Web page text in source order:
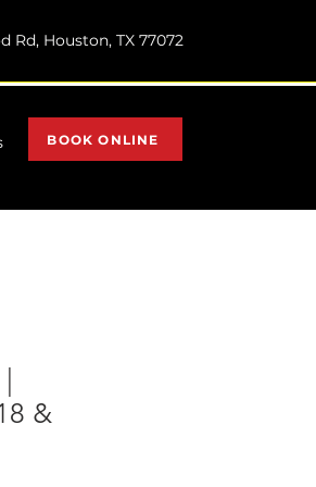
Rd, Houston, TX 77072
BOOK ONLINE
&